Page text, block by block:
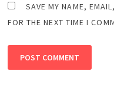
SAVE MY NAME,
FOR THE NEXT TIME I